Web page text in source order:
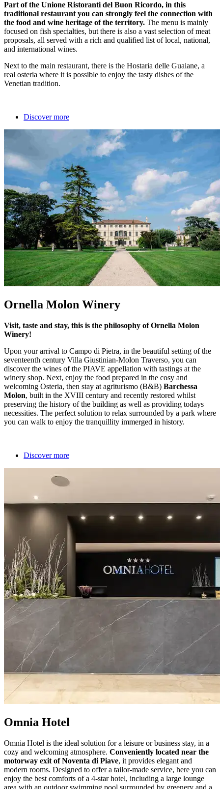
Part of the Unione Ristoranti del Buon Ricordo, in this
traditional restaurant you can strongly feel the connection with
the food and wine heritage of the territory. The menu is mainly
focused on fish specialties, but there is also a vast selection of meat
proposals, all served with a rich and qualified list of local, national,
and international wines.
Next to the main restaurant, there is the Hostaria delle Guaiane, a
real osteria where it is possible to enjoy the tasty dishes of the
Venetian tradition.
Discover more
Ornella Molon Winery
Visit, taste and stay, this is the philosophy of Ornella Molon
Winery!
Upon your arrival to Campo di Pietra, in the beautiful setting of the
seventeenth century Villa Giustinian-Molon Traverso, you can
discover the wines of the PIAVE appellation with tastings at the
winery shop. Next, enjoy the food prepared in the cosy and
welcoming Osteria, then stay at agriturismo (B&B) Barchessa
Molon, built in the XVIII century and recently restored whilst
preserving the history of the building as well as providing todays
necessities. The perfect solution to relax surrounded by a park where
you can walk to enjoy the tranquillity immerged in history.
Discover more
Omnia Hotel
Omnia Hotel is the ideal solution for a leisure or business stay, in a
cozy and welcoming atmosphere. Conveniently located near the
motorway exit of Noventa di Piave, it provides elegant and
modern rooms. Designed to offer a tailor-made service, here you can
enjoy the best comforts of a 4-star hotel, including a large lounge
area with an outdoor swimming pool surrounded by greenery and a